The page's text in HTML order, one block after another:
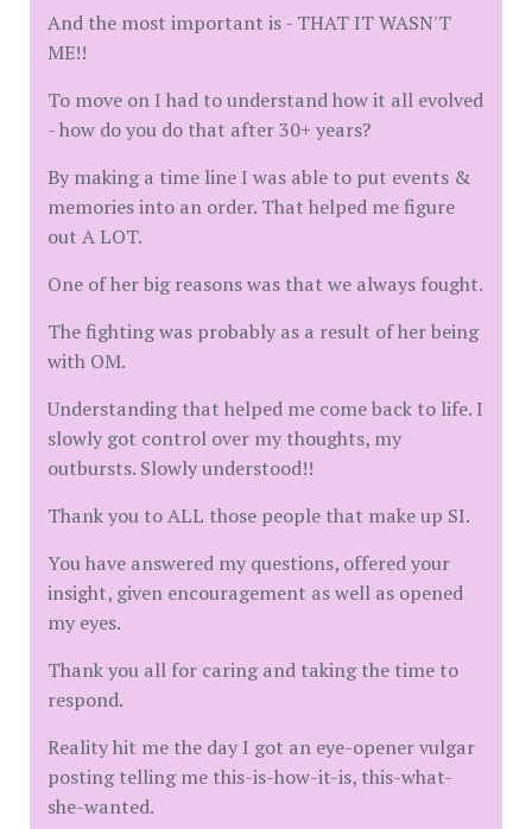
And the most important is - THAT IT WASN'T
ME!!
To move on I had to understand how it all evolved
- how do you do that after 30+ years?
By making a time line I was able to put events &
memories into an order. That helped me figure
out A LOT.
One of her big reasons was that we always fought.
The fighting was probably as a result of her being
with OM.
Understanding that helped me come back to life. I
slowly got control over my thoughts, my
outbursts. Slowly understood!!
Thank you to ALL those people that make up SI.
You have answered my questions, offered your
insight, given encouragement as well as opened
my eyes.
Thank you all for caring and taking the time to
respond.
Reality hit me the day I got an eye-opener vulgar
posting telling me this-is-how-it-is, this-what-
she-wanted.